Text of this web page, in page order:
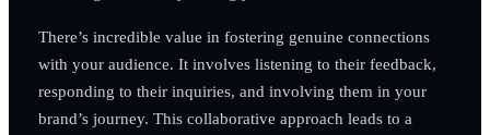
There’s incredible value in fostering genuine connections
with your audience. It involves listening to their feedback,
responding to their inquiries, and involving them in your
brand’s journey. This collaborative approach leads to a